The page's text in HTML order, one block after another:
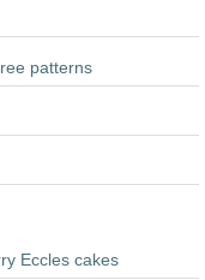
patterns
Eccles cakes